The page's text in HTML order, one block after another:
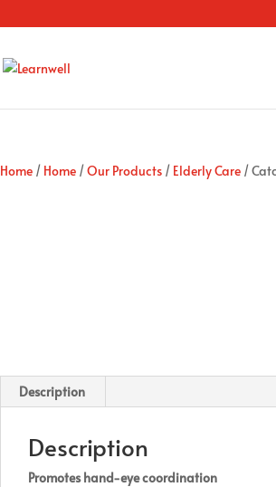
Home / Home /Our Products / Elderly Care /
Description
Description
Promotes hand-eye coordination